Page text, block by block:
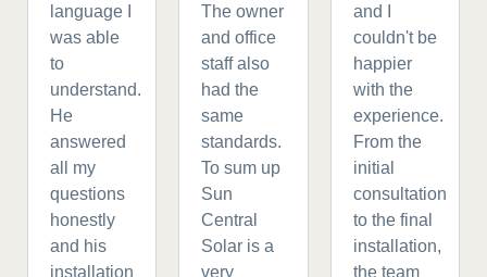
language I
was able
to
understand.
He
answered
all my
questions
honestly
and his
installation
The owner
and office
staff also
had the
same
standards.
To sum up
Sun
Central
Solar is a
very
and I
couldn't be
happier
with the
experience.
From the
initial
consultation
to the final
installation,
the team